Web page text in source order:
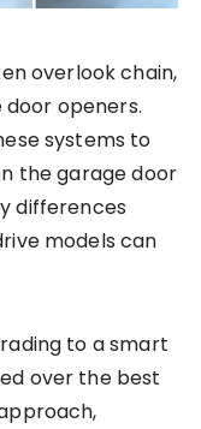
overlook chain,
openers.
systems to
the garage door
differences
models can
to a smart
over the best